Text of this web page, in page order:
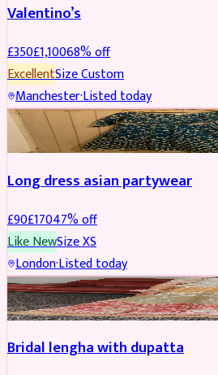
Valentino’s
£350£1,10068% off
ExcellentSizeCustom
Manchester·Listed today
SALWAR KAMEEZ REDUCED
Long dress asian partywear
£90£17047% off
Like NewSizeXS
London·Listed today
BRIDAL REDUCED
Bridal lengha with dupatta